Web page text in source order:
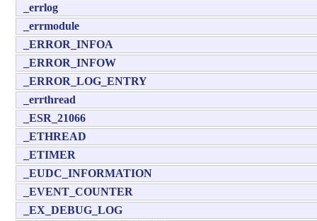
_errlog
_errmodule
_ERROR_INFOA
_ERROR_INFOW
_ERROR_LOG_ENTRY
_errthread
_ESR_21066
_ETHREAD
_ETIMER
_EUDC_INFORMATION
_EVENT_COUNTER
_EX_DEBUG_LOG